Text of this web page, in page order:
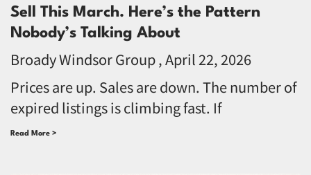
Sell This March. Here’s the Pattern
Nobody’s Talking About
Broady Windsor Group April 22, 2026
Prices are up. Sales are down. The number of
expired listings is climbing fast. If
Read More >